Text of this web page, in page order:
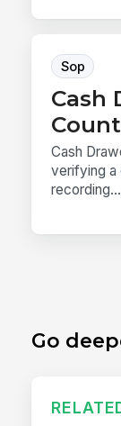
Sop
Cash
Count
Cash
verifying a
recording...
Go